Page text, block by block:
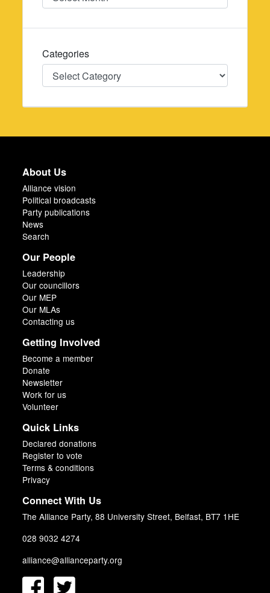
Categories
Categories
About Us
Alliance vision
Political broadcasts
Party publications
News
Search
Our People
Leadership
Our councillors
Our MEP
Our MLAs
Contacting us
Getting Involved
Become a member
Donate
Newsletter
Work for us
Volunteer
Quick Links
Declared donations
Register to vote
Terms & conditions
Privacy
Connect With Us
The Alliance Party, 88 University Street, Belfast, BT7 1HE
028 9032 4274
alliance@allianceparty.org